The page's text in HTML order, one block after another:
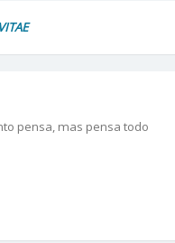
pensa, mas pensa todo